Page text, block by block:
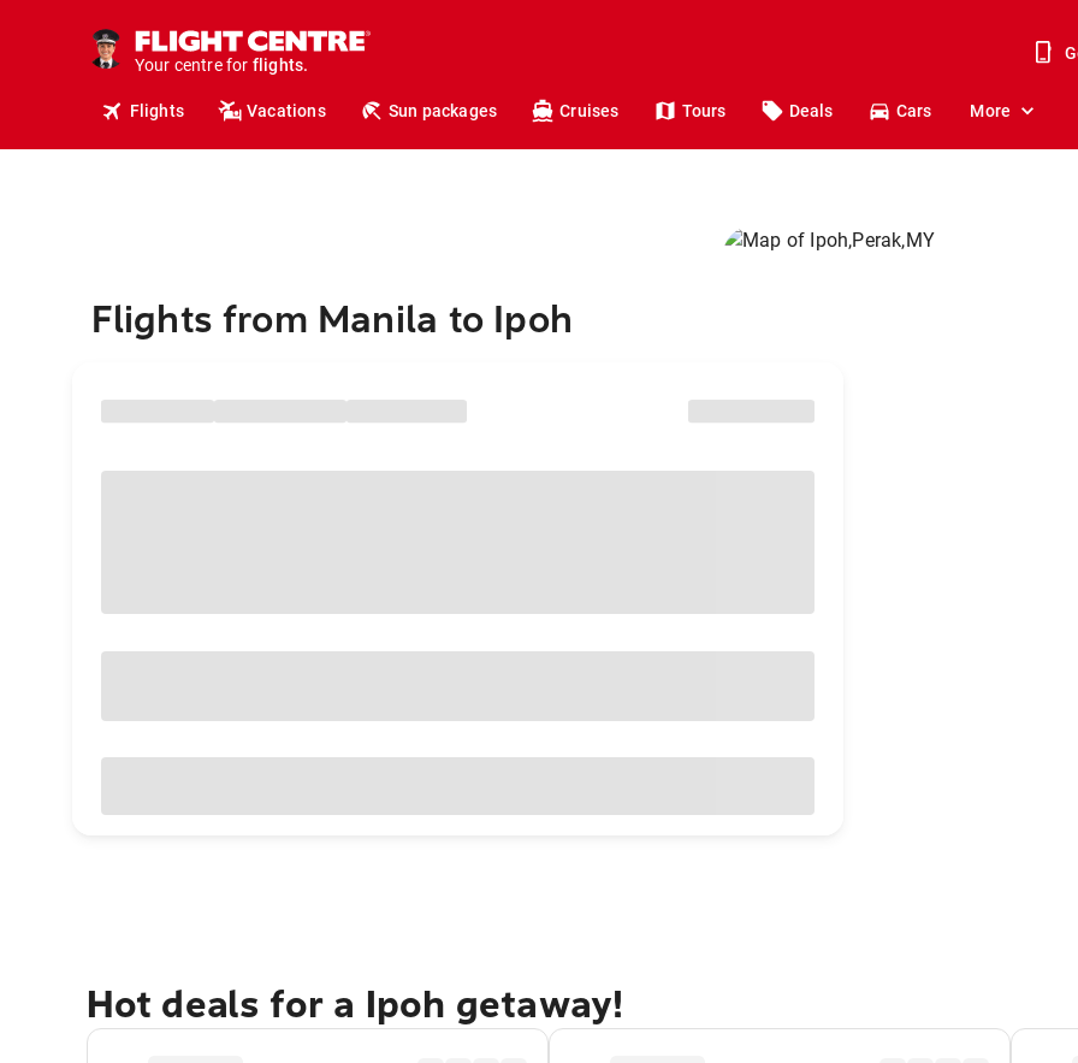
Your centre for
hotels.
vacations.
flights.
travel.
Flights Vacations Sun packages Cruises Tours Deals Cars More
Flights from Manila to Ipoh
Hot deals for a Ipoh getaway!